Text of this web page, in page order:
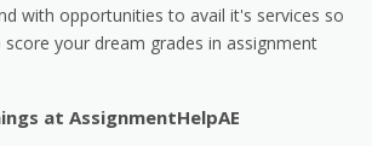
with opportunities to avail it's services so
your dream grades in assignment
at AssignmentHelpAE